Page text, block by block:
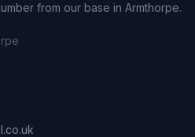
from our base in Armthorpe.